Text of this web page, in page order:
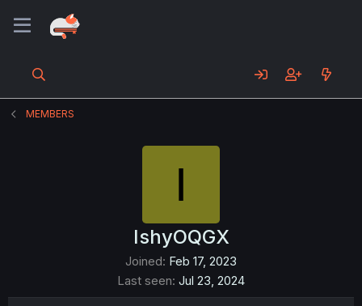
MEMBERS
I
IshyOQGX
Joined Feb 17, 2023
Last seen Jul 23, 2024